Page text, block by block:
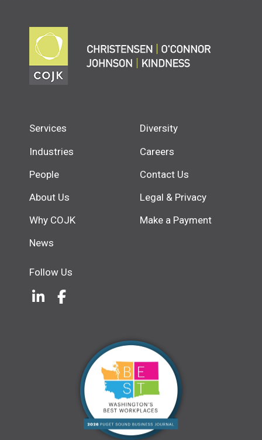
Services
Industries
People
About Us
Why COJK
News
Diversity
Careers
Contact Us
Legal & Privacy
Make a Payment
Follow Us